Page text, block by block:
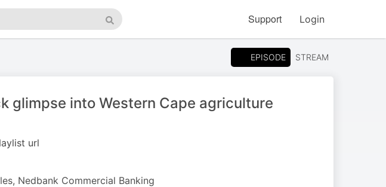
Search
Support Login
EPISODE STREAM
glimpse into Western Cape agriculture
url
Nedbank Commercial Banking